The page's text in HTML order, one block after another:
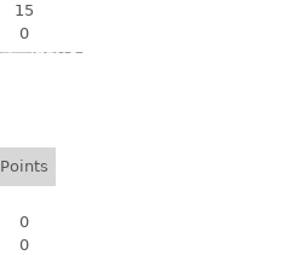
15
0
Points
0
0